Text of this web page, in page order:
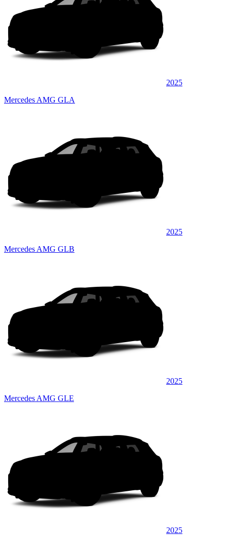
2025
Mercedes AMG GLA
2025
Mercedes AMG GLB
2025
Mercedes AMG GLE
2025